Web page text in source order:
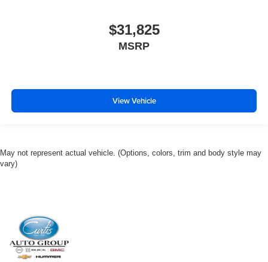
$31,825
MSRP
View Vehicle
May not represent actual vehicle. (Options, colors, trim and body style may
vary)